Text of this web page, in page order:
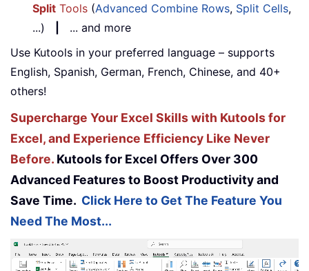
Split Tools (Advanced Combine Rows, Split Cells,
...)
... and more
Use Kutools in your preferred language – supports
English, Spanish, German, French, Chinese, and 40+
others!
Supercharge Your Excel Skills with Kutools for
Excel, and Experience Efficiency Like Never
Before. Kutools for Excel Offers Over 300
Advanced Features to Boost Productivity and
Save Time. Click Here to Get The Feature You
Need The Most...